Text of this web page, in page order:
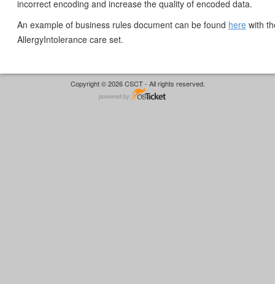
incorrect encoding and increase the quality of encoded data.
An example of business rules document can be found here with
AllergyIntolerance care set.
Copyright © 2026 CSCT - All rights reserved.